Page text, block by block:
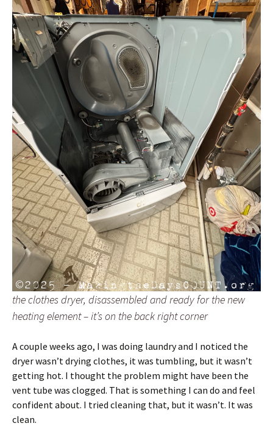
the clothes dryer, disassembled and ready for the new
heating element – it’s on the back right corner
A couple weeks ago, I was doing laundry and I noticed the
dryer wasn’t drying clothes, it was tumbling, but it wasn’t
getting hot. I thought the problem might have been the
vent tube was clogged. That is something I can do and feel
confident about. I tried cleaning that, but it wasn’t. It was
clean.